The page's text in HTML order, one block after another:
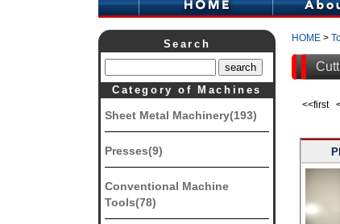
Search
Category of Machines
Sheet Metal Machinery(193)
Presses(9)
Conventional Machine
Tools(78)
HOME >
<<first